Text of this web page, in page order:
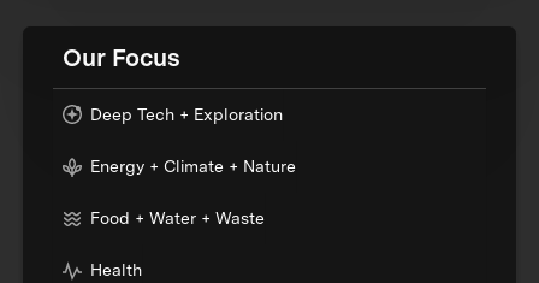
Our Focus
Deep Tech + Exploration
Energy + Climate + Nature
Food + Water + Waste
Health